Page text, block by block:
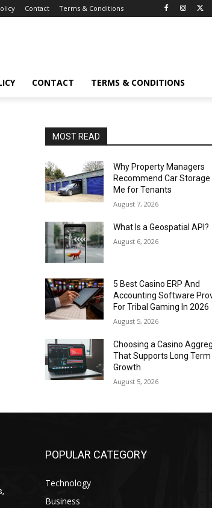
Contact Terms & Conditions
CONTACT TERMS & CONDITIONS
MOST READ
Why Property Managers
Recommend Car Storage
Me for Tenants
August 7, 2026
What Is a Geospatial API?
August 6, 2026
5 Best Casino ERP And
Accounting Software
For Tribal Gaming In 2026
August 5, 2026
Choosing a Casino
That Supports Long Term
Growth
August 5, 2026
POPULAR CATEGORY
Technology
Business